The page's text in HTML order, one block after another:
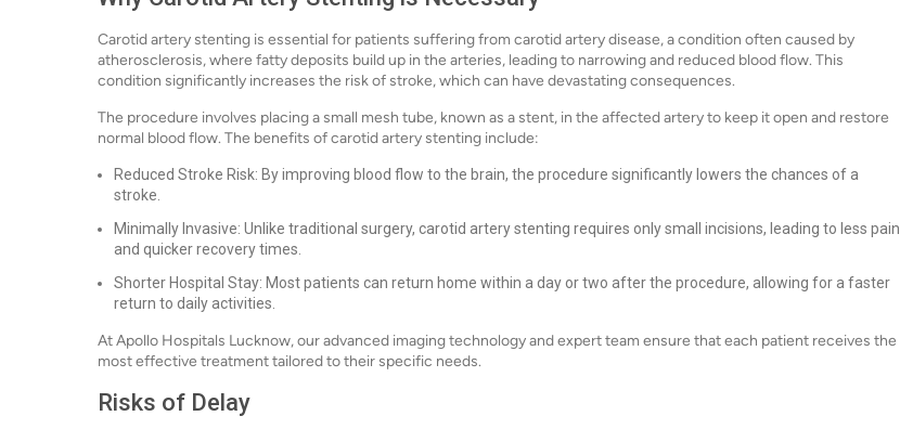
Carotid artery stenting is essential for patients suffering from carotid artery disease, a condition often caused by
atherosclerosis, where fatty deposits build up in the arteries, leading to narrowing and reduced blood flow. This
condition significantly increases the risk of stroke, which can have devastating consequences.
The procedure involves placing a small mesh tube, known as a stent, in the affected artery to keep it open and restore
normal blood flow. The benefits of carotid artery stenting include:
Reduced Stroke Risk: By improving blood flow to the brain, the procedure significantly lowers the chances of a
stroke.
Minimally Invasive: Unlike traditional surgery, carotid artery stenting requires only small incisions, leading to less pain
and quicker recovery times.
Shorter Hospital Stay: Most patients can return home within a day or two after the procedure, allowing for a faster
return to daily activities.
At Apollo Hospitals Lucknow, our advanced imaging technology and expert team ensure that each patient receives the
most effective treatment tailored to their specific needs.
Risks of Delay